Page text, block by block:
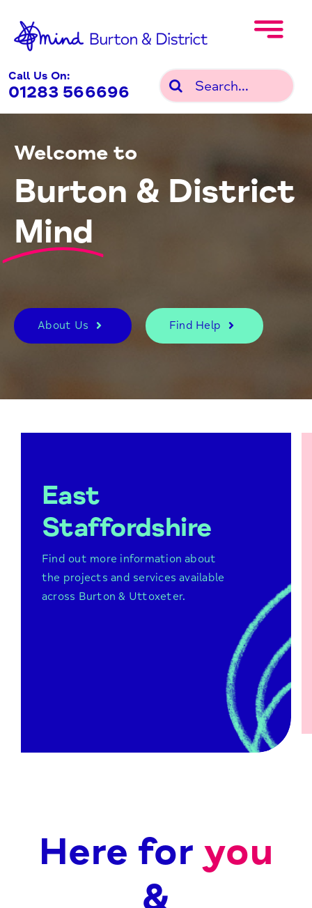
content
Call Us On:
01283 566696
Search
for:
Welcome to
Burton & District
Mind
About Us Find Help
East
Staffordshire
Find out more information about
the projects and services available
across Burton & Uttoxeter.
Peer support groups
Burton Lifestyle Network
Here for you
&